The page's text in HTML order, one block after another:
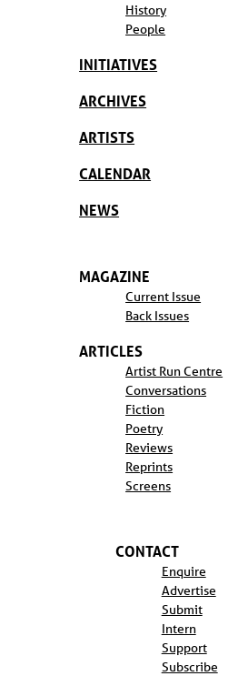
History
People
INITIATIVES
ARCHIVES
ARTISTS
CALENDAR
NEWS
MAGAZINE
Current Issue
Back Issues
ARTICLES
Artist Run Centre
Conversations
Fiction
Poetry
Reviews
Reprints
Screens
CONTACT
Enquire
Advertise
Submit
Intern
Support
Subscribe